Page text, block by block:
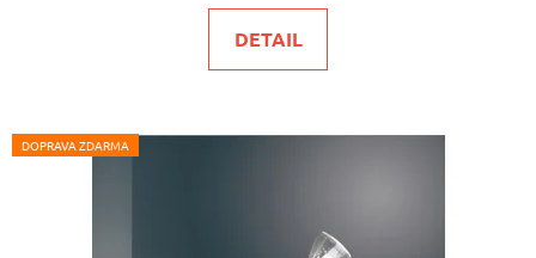
DETAIL
DOPRAVA ZDARMA